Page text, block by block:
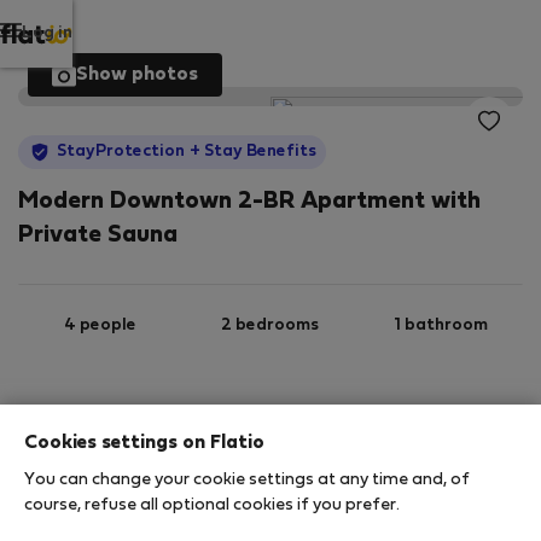
Log in
Show photos
StayProtection + Stay Benefits
Modern Downtown 2-BR Apartment with
Private Sauna
4 people 2 bedrooms 1 bathroom
StayProtection Stay Benefits
Cookies settings on Flatio
You can change your cookie settings at any time and, of
course, refuse all optional cookies if you prefer.